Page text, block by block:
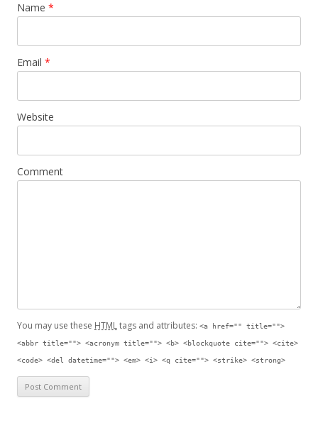
Name *
Email *
Website
Comment
You may use these HTMLtags and attributes: <a href="" title="">
<abbr title=""> <acronym title=""> <b> <blockquote cite=""> <cite>
<code> <del datetime=""> <em> <i> <q cite=""> <strike> <strong>